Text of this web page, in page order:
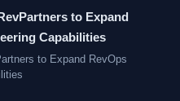
to Expand
Capabilities
to Expand RevOps